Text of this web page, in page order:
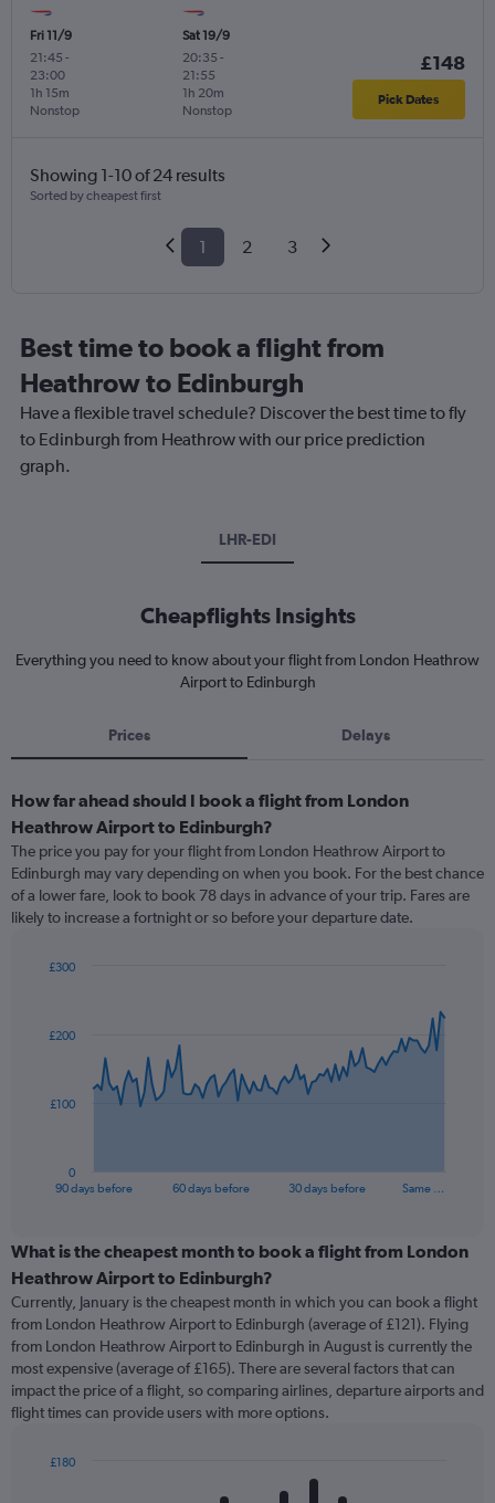
Fri 11/9
21:45 -
23:00
Nonstop
1h 15m
Sat 19/9
20:35 -
21:55
Nonstop
1h 20m
£148
Pick Dates
Showing 1-10 of 24 results
Sorted by cheapest first
1 2 3
Best time to book a flight from
Heathrow to Edinburgh
Have a flexible travel schedule? Discover the best time to fly
to Edinburgh from Heathrow with our price prediction
graph.
LHR-EDI
Cheapflights Insights
Everything you need to know about your flight from London Heathrow
Airport to Edinburgh
Prices Delays
How far ahead should I book a flight from London
Heathrow Airport to Edinburgh?
The price you pay for your flight from London Heathrow Airport to
Edinburgh may vary depending on when you book. For the best chance
of a lower fare, look to book 78 days in advance of your trip. Fares are
likely to increase a fortnight or so before your departure date.
data
The
categories.
Range:
categories.
The
chart
has
1
Y
displaying
90 days before 60 days before 30 days before Same …
0
£100
£200
£300
End
What is the cheapest month to book a flight from London
Heathrow Airport to Edinburgh?
Currently, January is the cheapest month in which you can book a flight
from London Heathrow Airport to Edinburgh (average of £121). Flying
from London Heathrow Airport to Edinburgh in August is currently the
most expensive (average of £165). There are several factors that can
impact the price of a flight, so comparing airlines, departure airports and
flight times can provide users with more options.
£180